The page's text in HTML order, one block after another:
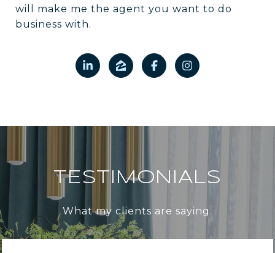
will make me the agent you want to do
business with.
TESTIMONIALS
What my clients are saying.